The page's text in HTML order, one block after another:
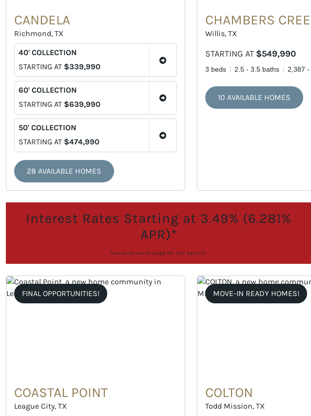
CANDELA
Richmond, TX
40' COLLECTION
STARTING AT $339,990
60' COLLECTION
STARTING AT $639,990
50' COLLECTION
STARTING AT $474,990
28 AVAILABLE HOMES
CHAMBERS
Willis, TX
STARTING AT $549,990
3 beds 2.5 - 3.5 baths 2,387
10 AVAILABLE HOMES
Interest Rates Starting at 3.49% (6.281%
APR)*
See sales event page for full details.
FINAL OPPORTUNITIES!
COASTAL POINT
League City, TX
MOVE-IN READY HOMES!
COLTON
Todd Mission, TX